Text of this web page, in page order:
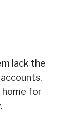
lack the
home for